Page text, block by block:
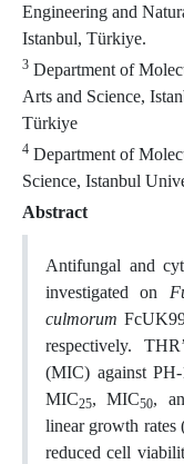
Engineering and
Istanbul, Türkiye.
3 Department of
Arts and Science,
Türkiye
4 Department of
Science, Istanbul
Abstract
Antifungal and
investigated on
culmorum
respectively.
(MIC) against
MIC25, MIC50,
linear growth rates
reduced cell